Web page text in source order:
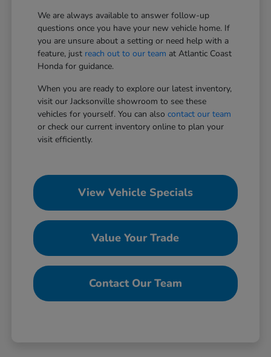
We are always available to answer follow-up
questions once you have your new vehicle home. If
you are unsure about a setting or need help with a
feature, just reach out to our team at Atlantic Coast
Honda for guidance.
When you are ready to explore our latest inventory,
visit our Jacksonville showroom to see these
vehicles for yourself. You can alsocontact our team
or check our current inventory online to plan your
visit efficiently.
View Vehicle Specials
Value Your Trade
Contact Our Team